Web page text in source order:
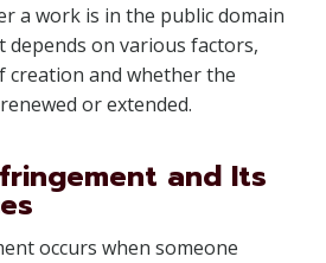
a work is in the public domain
depends on various factors,
creation and whether the
or extended.
and Its
occurs when someone